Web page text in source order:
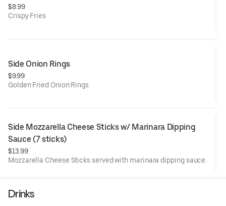
$8.99
Crispy Fries
Side Onion Rings
$9.99
Golden Fried Onion Rings
Side Mozzarella Cheese Sticks w/ Marinara Dipping
Sauce (7 sticks)
$13.99
Mozzarella Cheese Sticks served with marinara dipping sauce.
Drinks